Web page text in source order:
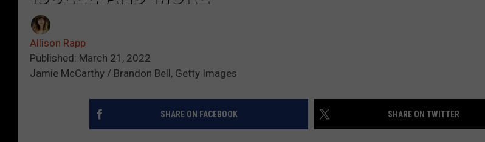
Allison Rapp
Published: March 21, 2022
Jamie McCarthy / Brandon Bell, Getty Images
SHARE ON FACEBOOK SHARE ON TWITTER